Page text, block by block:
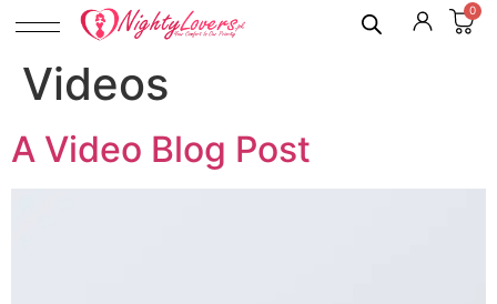
0
Videos
A Video Blog Post